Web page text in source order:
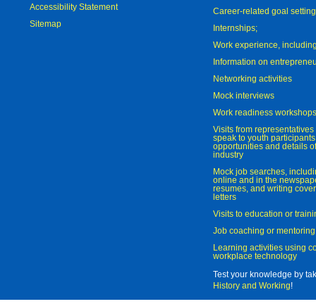
Accessibility Statement
Sitemap
Career-related goal
Internships;
Work experience,
Information on
Networking activities
Mock interviews
Work readiness workshops
Visits from
speak to youth
opportunities and details
industry
Mock job searches,
online and in the
resumes, and writing
letters
Visits to education or
Job coaching or mentoring
Learning activities using
workplace technology
Test your knowledge by
History and Working!